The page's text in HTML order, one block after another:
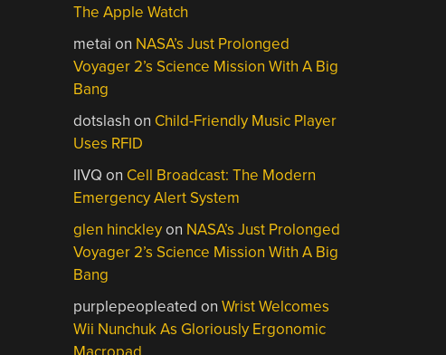
The Apple Watch
metai on NASA’s Just Prolonged
Voyager 2’s Science Mission With A Big
Bang
dotslash on Child-Friendly Music Player
Uses RFID
IIVQ on Cell Broadcast: The Modern
Emergency Alert System
glen hinckleyon NASA’s Just Prolonged
Voyager 2’s Science Mission With A Big
Bang
purplepeopleated onWrist Welcomes
Wii Nunchuk As Gloriously Ergonomic